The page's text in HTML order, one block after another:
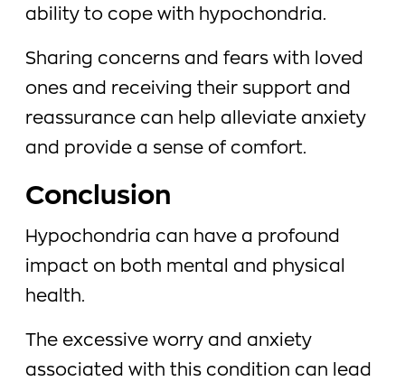
ability to cope with hypochondria.
Sharing concerns and fears with loved
ones and receiving their support and
reassurance can help alleviate anxiety
and provide a sense of comfort.
Conclusion
Hypochondria can have a profound
impact on both mental and physical
health.
The excessive worry and anxiety
associated with this condition can lead